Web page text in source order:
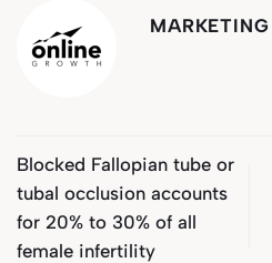
MARKETING
Blocked Fallopian tube or
tubal occlusion accounts
for 20% to 30% of all
female infertility